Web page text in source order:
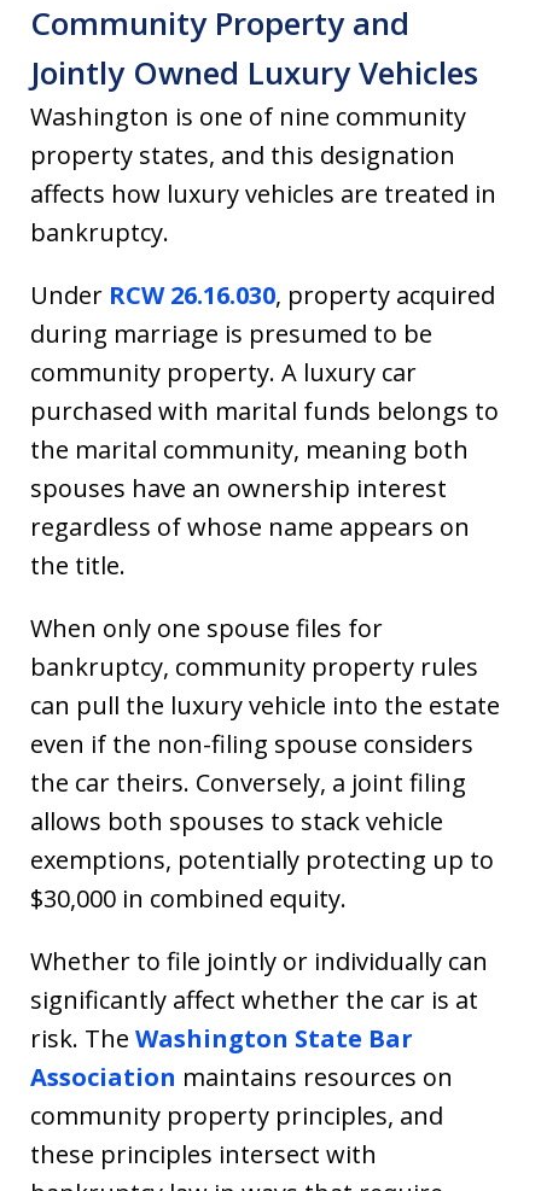
Community Property and
Jointly Owned Luxury Vehicles
Washington is one of nine community
property states, and this designation
affects how luxury vehicles are treated in
bankruptcy.
Under RCW 26.16.030, property acquired
during marriage is presumed to be
community property. A luxury car
purchased with marital funds belongs to
the marital community, meaning both
spouses have an ownership interest
regardless of whose name appears on
the title.
When only one spouse files for
bankruptcy, community property rules
can pull the luxury vehicle into the estate
even if the non-filing spouse considers
the car theirs. Conversely, a joint filing
allows both spouses to stack vehicle
exemptions, potentially protecting up to
$30,000 in combined equity.
Whether to file jointly or individually can
significantly affect whether the car is at
risk. The Washington State Bar
Association maintains resources on
community property principles, and
these principles intersect with